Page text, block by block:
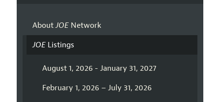
AboutJOENetwork
JOEListings
August 1, 2026 - January 31, 2027
February 1, 2026 – July 31, 2026